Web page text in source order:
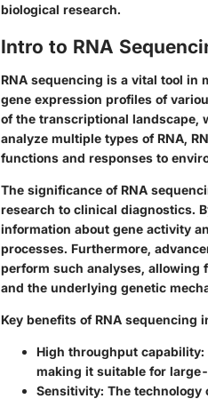
biological research.
Intro to RNA
RNA sequencing is a vital tool in
gene expression profiles of
of the transcriptional landscape,
analyze multiple types of RNA,
functions and responses to
The significance of RNA
research to clinical diagnostics.
information about gene activity
processes. Furthermore,
perform such analyses, allowing
and the underlying genetic
Key benefits of RNA sequencing
High throughput capability:
making it suitable for
Sensitivity: The